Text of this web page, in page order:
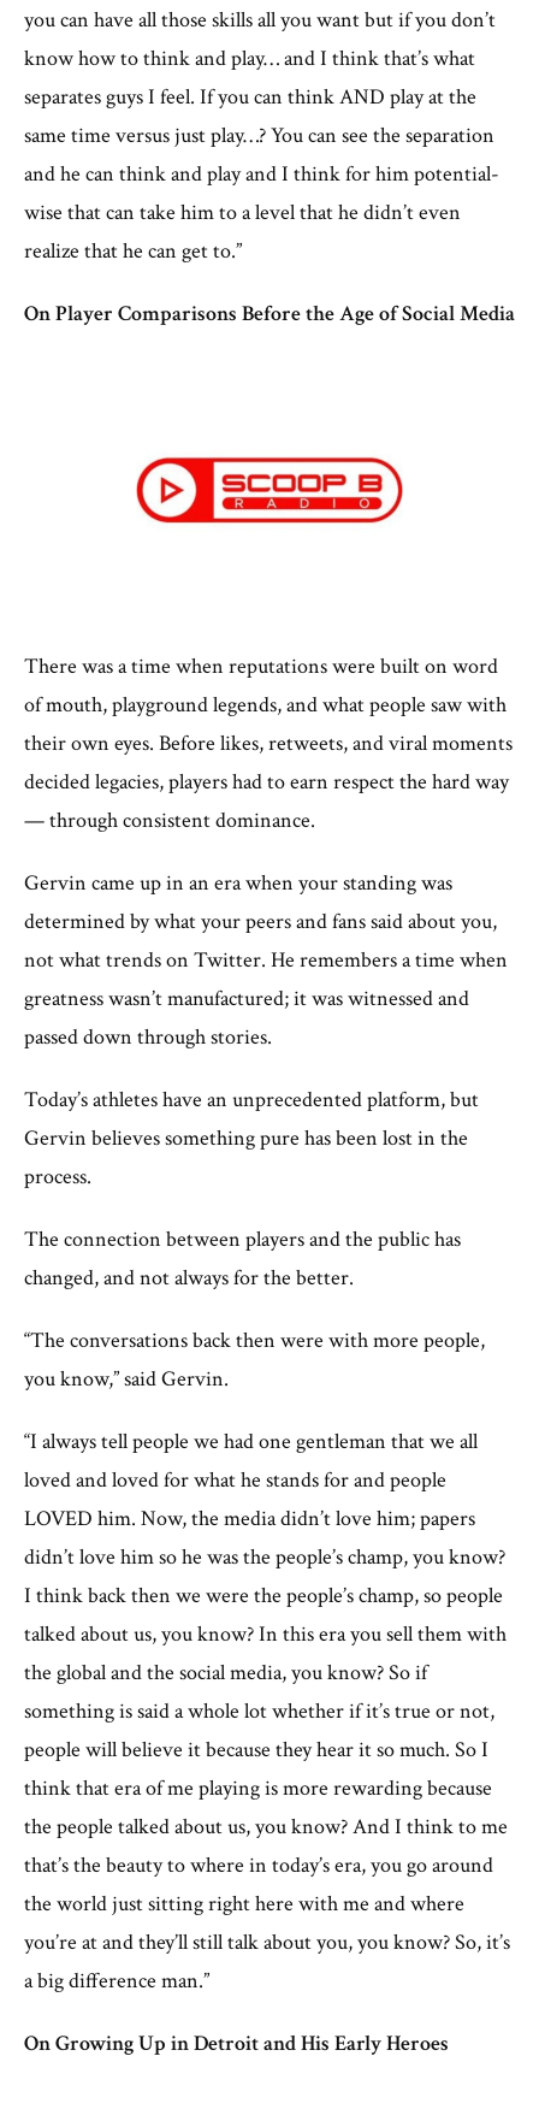
you can have all those skills all you want but if you don’t
know how to think and play… and I think that’s what
separates guys I feel. If you can think AND play at the
same time versus just play…? You can see the separation
and he can think and play and I think for him potential-
wise that can take him to a level that he didn’t even
realize that he can get to.”
On Player Comparisons Before the Age of Social Media
There was a time when reputations were built on word
of mouth, playground legends, and what people saw with
their own eyes. Before likes, retweets, and viral moments
decided legacies, players had to earn respect the hard way
— through consistent dominance.
Gervin came up in an era when your standing was
determined by what your peers and fans said about you,
not what trends on Twitter. He remembers a time when
greatness wasn’t manufactured; it was witnessed and
passed down through stories.
Today’s athletes have an unprecedented platform, but
Gervin believes something pure has been lost in the
process.
The connection between players and the public has
changed, and not always for the better.
“The conversations back then were with more people,
you know,” said Gervin.
“I always tell people we had one gentleman that we all
loved and loved for what he stands for and people
LOVED him. Now, the media didn’t love him; papers
didn’t love him so he was the people’s champ, you know?
I think back then we were the people’s champ, so people
talked about us, you know? In this era you sell them with
the global and the social media, you know? So if
something is said a whole lot whether if it’s true or not,
people will believe it because they hear it so much. So I
think that era of me playing is more rewarding because
the people talked about us, you know? And I think to me
that’s the beauty to where in today’s era, you go around
the world just sitting right here with me and where
you’re at and they’ll still talk about you, you know? So, it’s
a big difference man.”
On Growing Up in Detroit and His Early Heroes